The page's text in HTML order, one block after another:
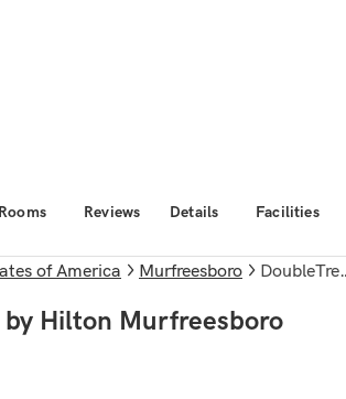
Rooms Reviews Details Facilities
of America Murfreesboro DoubleTree by Hilton Murfreesboro
by Hilton Murfreesboro